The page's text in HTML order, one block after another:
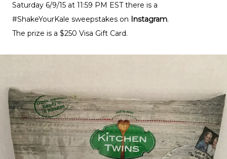
Saturday 6/9/15 at 11:59 PM EST there is a
#ShakeYourKale sweepstakes on Instagram.
The prize is a $250 Visa Gift Card.